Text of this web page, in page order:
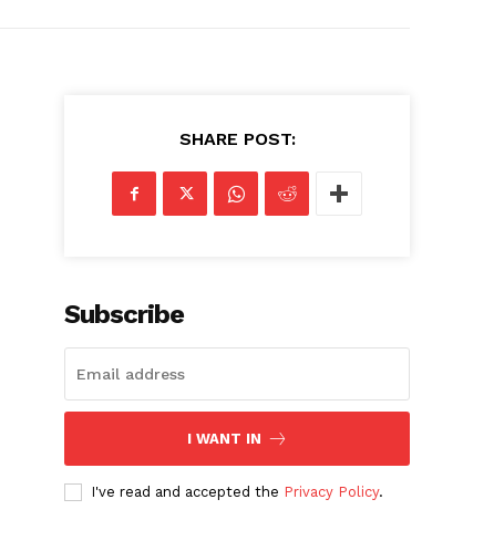
SHARE POST:
Subscribe
I WANT IN
I've read and accepted the Privacy Policy.